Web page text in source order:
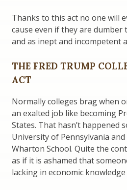
Thanks to this act no one will
cause even if they are dumber
and as inept and incompetent
THE FRED TRUMP
ACT
Normally colleges brag when
an exalted job like becoming
States. That hasn’t happened
University of Pennsylvania
Wharton School. Quite the
as if it is ashamed that
lacking in economic